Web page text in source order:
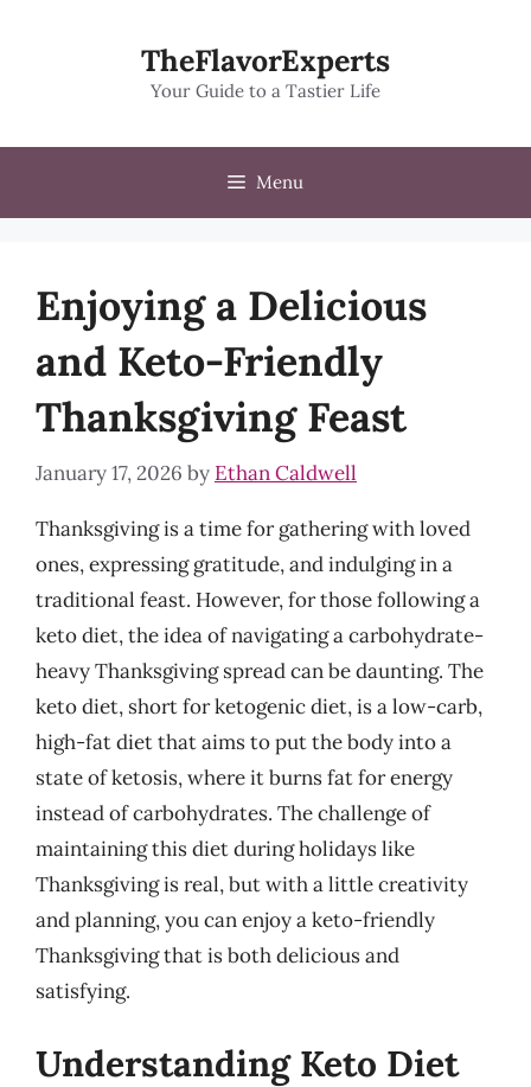
TheFlavorExperts
Your Guide to a Tastier Life
Menu
Enjoying a Delicious
and Keto-Friendly
Thanksgiving Feast
January 17, 2026 by Ethan Caldwell
Thanksgiving is a time for gathering with loved
ones, expressing gratitude, and indulging in a
traditional feast. However, for those following a
keto diet, the idea of navigating a carbohydrate-
heavy Thanksgiving spread can be daunting. The
keto diet, short for ketogenic diet, is a low-carb,
high-fat diet that aims to put the body into a
state of ketosis, where it burns fat for energy
instead of carbohydrates. The challenge of
maintaining this diet during holidays like
Thanksgiving is real, but with a little creativity
and planning, you can enjoy a keto-friendly
Thanksgiving that is both delicious and
satisfying.
Understanding Keto Diet